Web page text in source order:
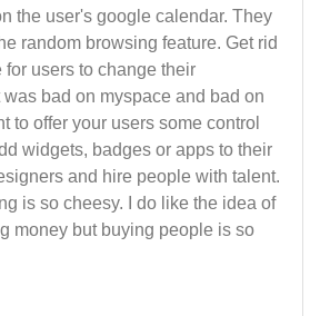
the user's google calendar. They
random browsing feature. Get rid
for users to change their
bad on myspace and bad on
to offer your users some control
widgets, badges or apps to their
and hire people with talent.
is so cheesy. I do like the idea of
money but buying people is so